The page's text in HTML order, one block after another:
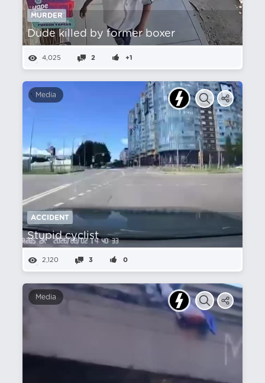
MURDER
Dude killed by former boxer
4,025 2 +1
Media
ACCIDENT
Stupid cyclist
2,120 3 0
Media